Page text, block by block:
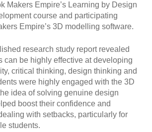
Makers Empire’s Learning by Design
course and participating
Empire’s 3D modelling software.
research study report revealed
can be highly effective at developing
critical thinking, design thinking and
were highly engaged with the 3D
idea of solving genuine design
boost their confidence and
with setbacks, particularly for
students.